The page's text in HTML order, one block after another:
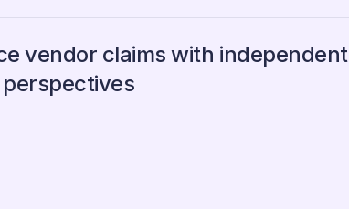
vendor claims with independent